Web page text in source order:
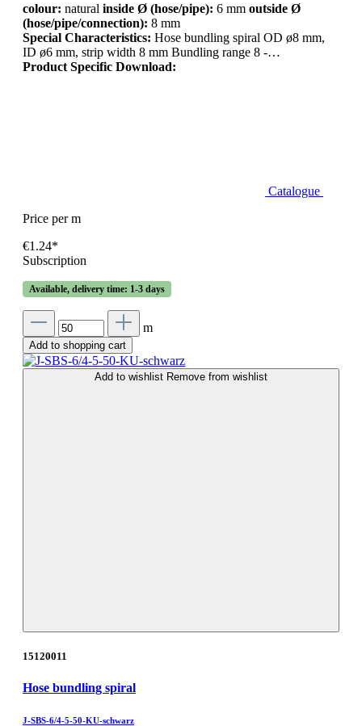
colour: natural inside Ø (hose/pipe): 6 mm outside Ø
(hose/pipe/connection): 8 mm
Special Characteristics: Hose bundling spiral OD ø8 mm,
ID ø6 mm, strip width 8 mm Bundling range 8 -…
Product Specific Download:
Catalogue
Price per m
€1.24*
Subscription
Available, delivery time: 1-3 days
m
Add to shopping cart
Add to wishlist Remove from wishlist
15120011
Hose bundling spiral
J-SBS-6/4-5-50-KU-schwarz